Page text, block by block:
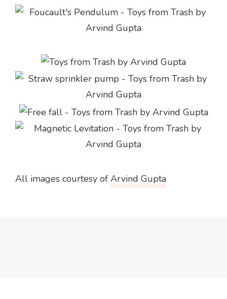
All images courtesy of Arvind Gupta